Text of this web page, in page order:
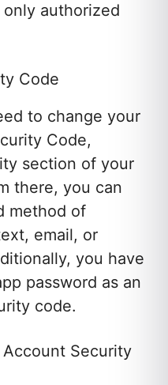
authorized
Code
to change your
Code,
section of your
there, you can
method of
email, or
you have
password as an
code.
Security